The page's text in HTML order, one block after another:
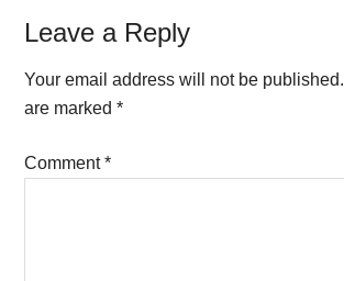
Reader
Interactions
Leave a Reply
Your email address will not be published.
are marked*
Comment*